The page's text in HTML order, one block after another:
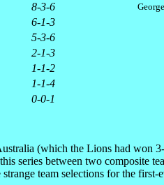
8-3-6
6-1-3
5-3-6
2-1-3
1-1-2
1-1-4
0-0-1
(which the Lions had
series between two composite
team selections for the